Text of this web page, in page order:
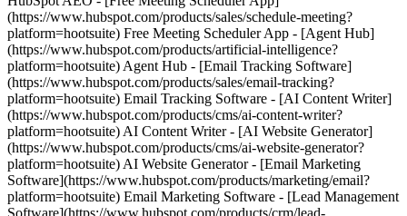
(https://www.hubspot.com/products/sales/schedule-meeting?
platform=hootsuite) Free Meeting Scheduler App - [Agent Hub]
(https://www.hubspot.com/products/artificial-intelligence?
platform=hootsuite) Agent Hub - [Email Tracking Software]
(https://www.hubspot.com/products/sales/email-tracking?
platform=hootsuite) Email Tracking Software - [AI Content Writer]
(https://www.hubspot.com/products/cms/ai-content-writer?
platform=hootsuite) AI Content Writer - [AI Website Generator]
(https://www.hubspot.com/products/cms/ai-website-generator?
platform=hootsuite) AI Website Generator - [Email Marketing
Software](https://www.hubspot.com/products/marketing/email?
platform=hootsuite) Email Marketing Software - [Lead Management
Software](https://www.hubspot.com/products/crm/lead-